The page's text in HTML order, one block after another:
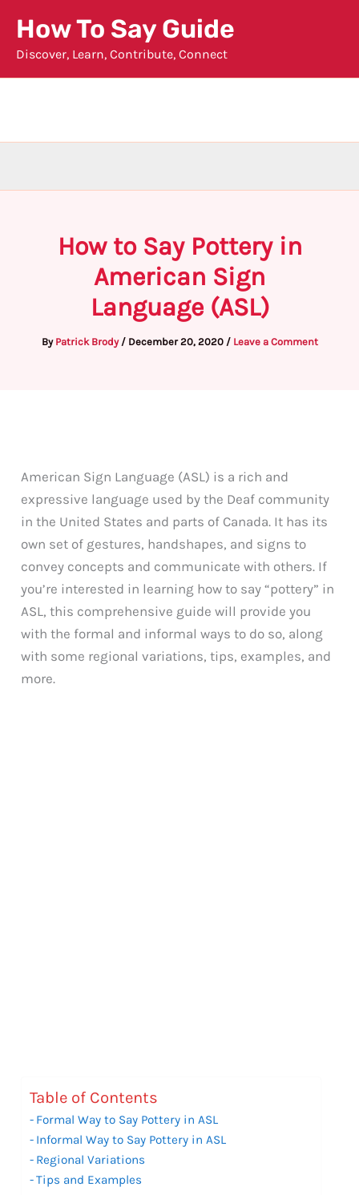
content
How To Say Guide
Discover, Learn, Contribute, Connect
How to Say Pottery in
American Sign
Language (ASL)
By Patrick Brody / December 20, 2020 / Leave a Comment
American Sign Language (ASL) is a rich and
expressive language used by the Deaf community
in the United States and parts of Canada. It has its
own set of gestures, handshapes, and signs to
convey concepts and communicate with others. If
you’re interested in learning how to say “pottery” in
ASL, this comprehensive guide will provide you
with the formal and informal ways to do so, along
with some regional variations, tips, examples, and
more.
Table of Contents
Formal Way to Say Pottery in ASL
Informal Way to Say Pottery in ASL
Regional Variations
Tips and Examples